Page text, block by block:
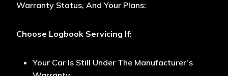
Warranty Status, And Your Plans:
Choose Logbook Servicing If:
Your Car Is Still Under The Manufacturer’s